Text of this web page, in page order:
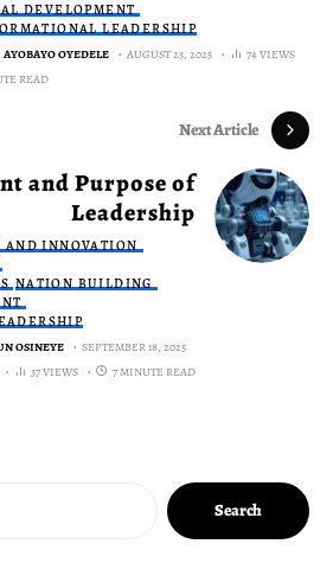
DEVELOPMENT
LEADERSHIP
AYOBAYO OYEDELE AUGUST 23, 2025
74 VIEWS
READ
Next Article
and Purpose of
Leadership
AND INNOVATION
NATION BUILDING
OSINEYE
SEPTEMBER 18, 2025
37 VIEWS
7 MINUTE READ
Search